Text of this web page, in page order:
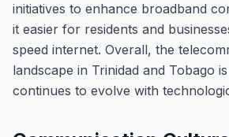
initiatives to enhance broadband
it easier for residents and
speed internet. Overall, the
landscape in Trinidad and Tobago
continues to evolve with